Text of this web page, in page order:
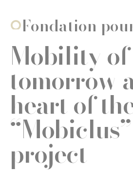
Fondation
Mobility of
tomorrow
heart of
“Mobiclus”
project